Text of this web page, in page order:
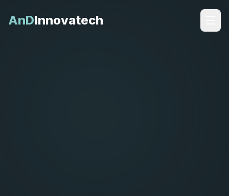
AnDInnovatech